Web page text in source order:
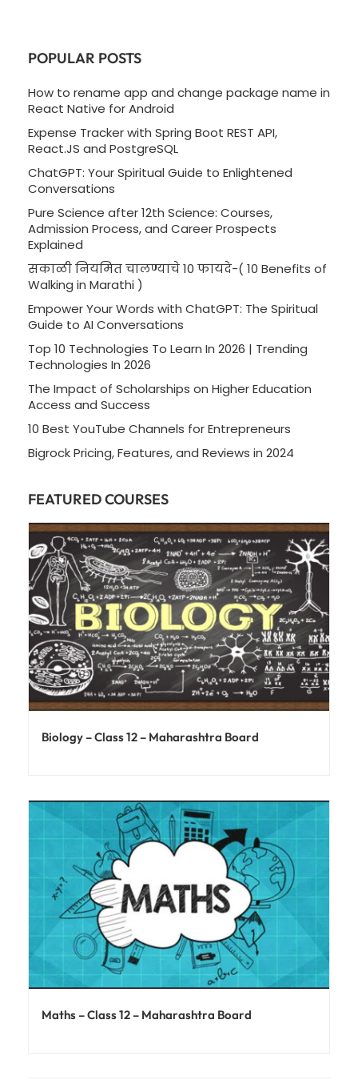
POPULAR POSTS
How to rename app and change package name in
React Native for Android
Expense Tracker with Spring Boot REST API,
React.JS and PostgreSQL
ChatGPT: Your Spiritual Guide to Enlightened
Conversations
Pure Science after 12th Science: Courses,
Admission Process, and Career Prospects
Explained
सकाळी नियमित चालण्याचे 10 फायदे-( 10 Benefits of
Walking in Marathi )
Empower Your Words with ChatGPT: The Spiritual
Guide to AI Conversations
Top 10 Technologies To Learn In 2026 | Trending
Technologies In 2026
The Impact of Scholarships on Higher Education
Access and Success
10 Best YouTube Channels for Entrepreneurs
Bigrock Pricing, Features, and Reviews in 2024
FEATURED COURSES
Biology – Class 12 – Maharashtra Board
Maths – Class 12 – Maharashtra Board